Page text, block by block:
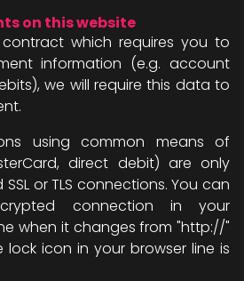
on this website
which requires you to
information (e.g. account
we will require this data to
using common means of
direct debit) are only
or TLS connections. You can
connection in your
when it changes from "http://"
icon in your browser line is